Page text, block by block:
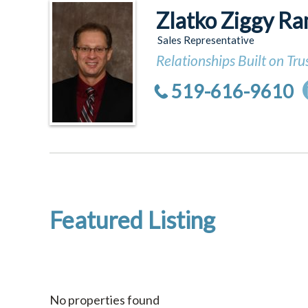
Zlatko Ziggy
Sales Representative
Relationships Built on
519-616-9610
Featured Listing
No properties found